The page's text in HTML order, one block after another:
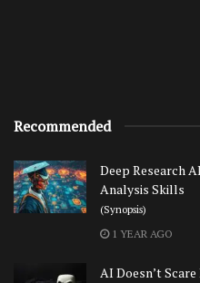
Recommended
Deep Research
Analysis Skills
(Synopsis)
1 YEAR AGO
AI Doesn’t